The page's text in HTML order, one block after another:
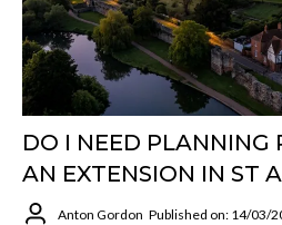
DO I NEED PLANNING
AN EXTENSION IN ST
Anton Gordon Published on: 14/03/